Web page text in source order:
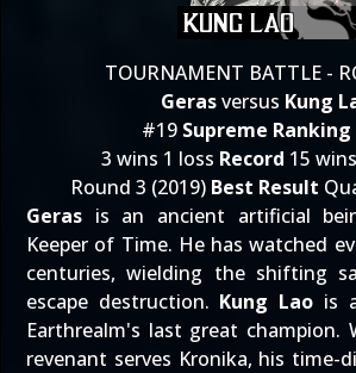
TOURNAMENT BATTLE -
Gerasversus Kung
#19 Supreme Ranking
3 wins 1 loss Record 15
Round 3 (2019) Best Result
Geras is an ancient artificial
Keeper of Time. He has watched
centuries, wielding the shifting
escape destruction. Kung Lao is
Earthrealm's last great champion.
revenant serves Kronika, his time-